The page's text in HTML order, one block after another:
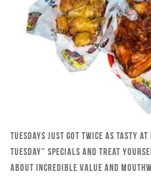
Tuesdays just got twice as tasty
Tuesday” specials and treat
about incredible value and